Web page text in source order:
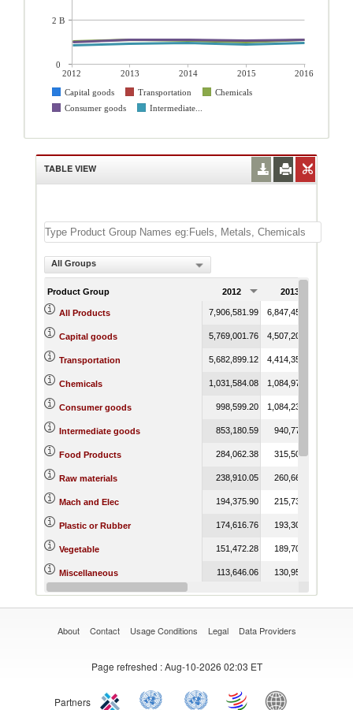
2012 2013 2014 2015
2016
Capital goods
Transportation
Chemicals
Consumer goods
Intermediate...
2 B
0
TABLE VIEW
All Groups
Product Group 2012 2013
All Products 7,906,581.99 6,847,458.47
Capital goods 5,769,001.76 4,507,200.59
Transportation 5,682,899.12 4,414,357.79
Chemicals 1,031,584.08 1,084,979.53
Consumer goods 998,599.20 1,084,234.27
Intermediate goods 853,180.59 940,771.42
Food Products 284,062.38 315,501.45
Raw materials 238,910.05 260,660.48
Mach and Elec 194,375.90 215,731.95
Plastic or Rubber 174,616.76 193,305.61
Vegetable 151,472.28 189,701.93
Miscellaneous 113,646.06 130,952.59
Animal 94,423.86 116,717.23
About Contact Usage Conditions Legal Data Providers
Page refreshed : Aug-10-2026 02:03 ET
Partners